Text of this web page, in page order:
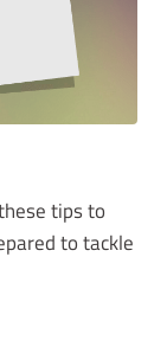
tips to
to tackle